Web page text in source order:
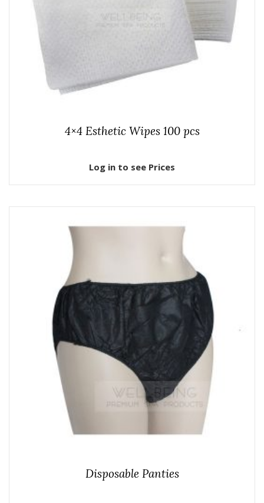
4×4 Esthetic Wipes 100 pcs
Log in to see Prices
Disposable Panties